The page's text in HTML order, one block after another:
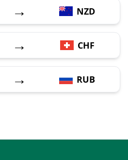
→ NZD
→ CHF
→ RUB